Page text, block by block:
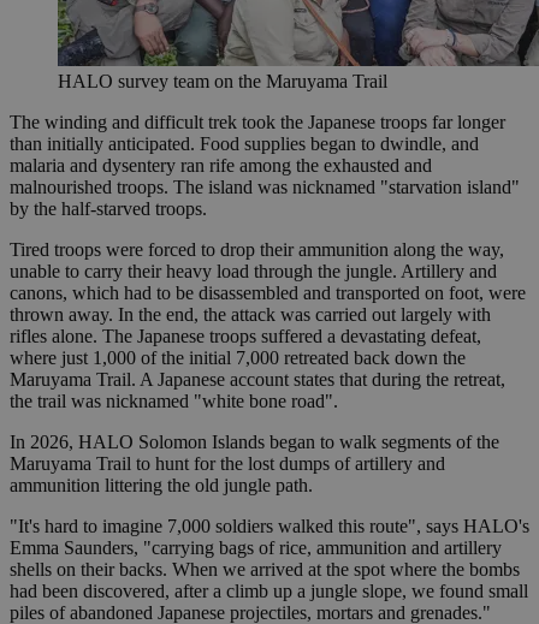
HALO survey team on the Maruyama Trail
The winding and difficult trek took the Japanese troops far longer
than initially anticipated. Food supplies began to dwindle, and
malaria and dysentery ran rife among the exhausted and
malnourished troops. The island was nicknamed "starvation island"
by the half-starved troops.
Tired troops were forced to drop their ammunition along the way,
unable to carry their heavy load through the jungle. Artillery and
canons, which had to be disassembled and transported on foot, were
thrown away. In the end, the attack was carried out largely with
rifles alone. The Japanese troops suffered a devastating defeat,
where just 1,000 of the initial 7,000 retreated back down the
Maruyama Trail. A Japanese account states that during the retreat,
the trail was nicknamed "white bone road".
In 2026, HALO Solomon Islands began to walk segments of the
Maruyama Trail to hunt for the lost dumps of artillery and
ammunition littering the old jungle path.
"It's hard to imagine 7,000 soldiers walked this route", says HALO's
Emma Saunders, "carrying bags of rice, ammunition and artillery
shells on their backs. When we arrived at the spot where the bombs
had been discovered, after a climb up a jungle slope, we found small
piles of abandoned Japanese projectiles, mortars and grenades."